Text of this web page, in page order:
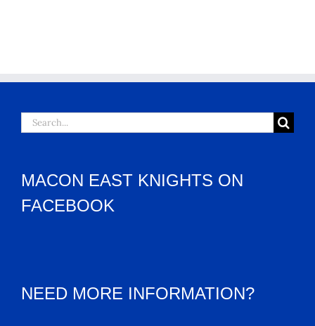
Search
for:
MACON EAST KNIGHTS ON
FACEBOOK
NEED MORE INFORMATION?